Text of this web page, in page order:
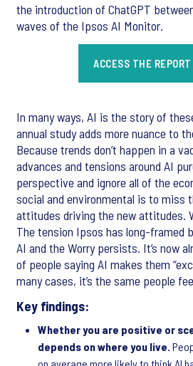
the introduction of ChatGPT
waves of the Ipsos AI Monitor.
ACCESS THE REPORT
In many ways, AI is the story of
annual study adds more nuance to
Because trends don’t happen in a
advances and tensions around AI
perspective and ignore all of the
social and environmental is to miss
attitudes driving the new attitudes.
The tension Ipsos has long-framed
AI and the Worry persists. It’s now
of people saying AI makes them
many cases, it’s the same people
Key findings:
Whether you are positive or
depends on where you live.